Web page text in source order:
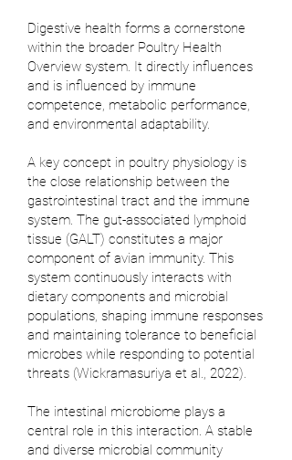
Digestive health forms a cornerstone
within the broader Poultry Health
Overview system. It directly influences
and is influenced by immune
competence, metabolic performance,
and environmental adaptability.
A key concept in poultry physiology is
the close relationship between the
gastrointestinal tract and the immune
system. The gut-associated lymphoid
tissue (GALT) constitutes a major
component of avian immunity. This
system continuously interacts with
dietary components and microbial
populations, shaping immune responses
and maintaining tolerance to beneficial
microbes while responding to potential
threats (Wickramasuriya et al., 2022).
The intestinal microbiome plays a
central role in this interaction. A stable
and diverse microbial community